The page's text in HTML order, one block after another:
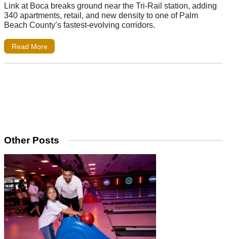
Link at Boca breaks ground near the Tri-Rail station, adding
340 apartments, retail, and new density to one of Palm
Beach County’s fastest-evolving corridors.
Read More
Other Posts